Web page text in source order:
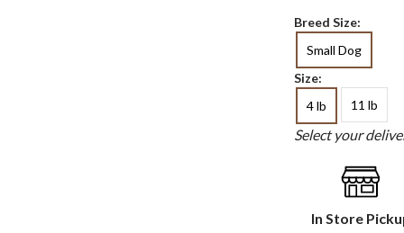
Breed Size:
Small Dog
Size:
4 lb
11 lb
Select your
In Store